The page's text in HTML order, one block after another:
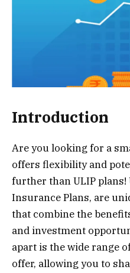
Introduction
Are you looking for a
offers flexibility and
further than ULIP plans!
Insurance Plans, are
that combine the
and investment
apart is the wide range
offer, allowing you to